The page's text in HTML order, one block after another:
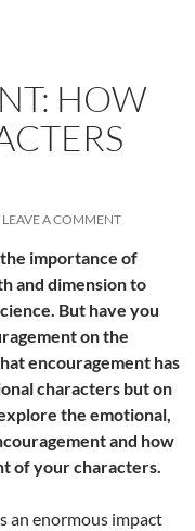
HOW
LEAVE A COMMENT
importance of
and dimension to
But have you
on the
encouragement has
characters but on
the emotional,
and how
of your characters.
an enormous impact